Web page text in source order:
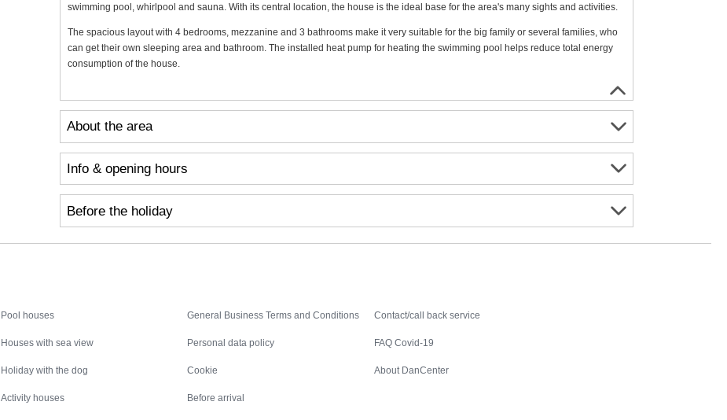
swimming pool, whirlpool and sauna. With its central location, the house is the ideal base for the area's many sights and activities.
The spacious layout with 4 bedrooms, mezzanine and 3 bathrooms make it very suitable for the big family or several families, who
can get their own sleeping area and bathroom. The installed heat pump for heating the swimming pool helps reduce total energy
consumption of the house.
About the area
Info & opening hours
Before the holiday
Pool houses
Houses with sea view
Holiday with the dog
Activity houses
General Business Terms and Conditions
Personal data policy
Cookie
Before arrival
Contact/call back service
FAQ Covid-19
About DanCenter